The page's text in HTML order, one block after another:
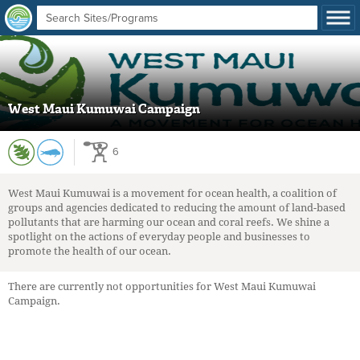
West Maui Kumuwai Campaign
6
West Maui Kumuwai is a movement for ocean health, a coalition of
groups and agencies dedicated to reducing the amount of land-based
pollutants that are harming our ocean and coral reefs. We shine a
spotlight on the actions of everyday people and businesses to
promote the health of our ocean.
There are currently not opportunities for West Maui Kumuwai
Campaign.